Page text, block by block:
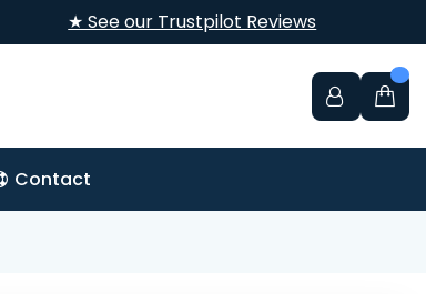
★ See our Trustpilot Reviews
Contact